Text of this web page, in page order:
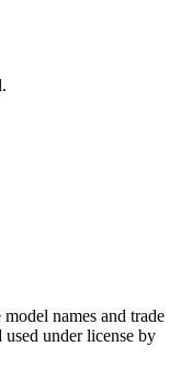
names and trade
under license by